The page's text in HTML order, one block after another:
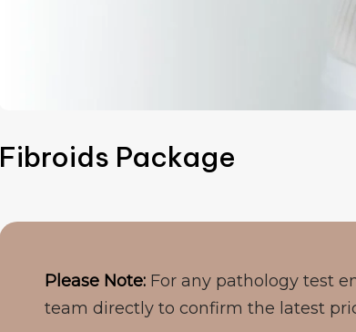
Fibroids Package
Please Note: For any pathology test
team directly to confirm the latest